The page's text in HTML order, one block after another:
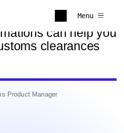
Menu
can help you
clearances
Product Manager